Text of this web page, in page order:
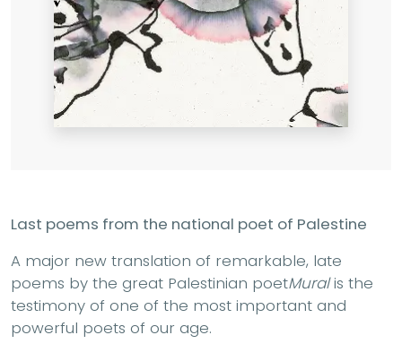
Last poems from the national poet of Palestine
A major new translation of remarkable, late
poems by the great Palestinian poetMuralis the
testimony of one of the most important and
powerful poets of our age.